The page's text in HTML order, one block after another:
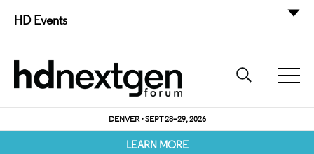
HD Events
DENVER • SEPT 28–29, 2026
LEARN MORE